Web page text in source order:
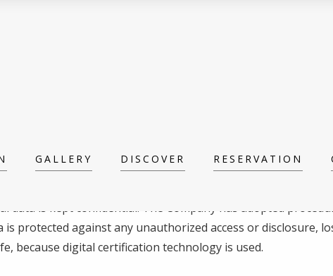
GALLERY DISCOVER RESERVATION
data is kept confidential. The Company has adopted
protected against any unauthorized access or disclosure,
because digital certification technology is used.